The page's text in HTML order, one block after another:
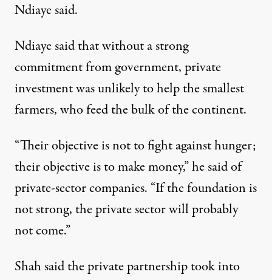
Ndiaye said.
Ndiaye said that without a strong
commitment from government, private
investment was unlikely to help the smallest
farmers, who feed the bulk of the continent.
“Their objective is not to fight against hunger;
their objective is to make money,” he said of
private-sector companies. “If the foundation is
not strong, the private sector will probably
not come.”
Shah said the private partnership took into